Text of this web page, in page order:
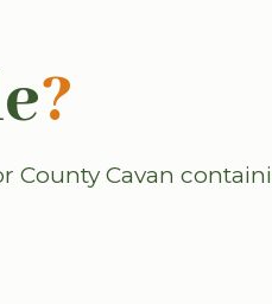
?
County Cavan